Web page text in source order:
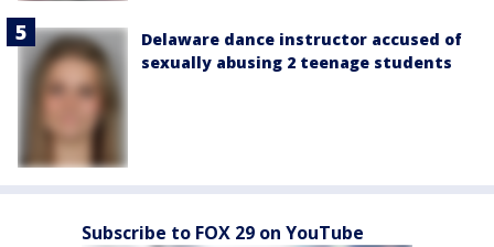
Delaware dance instructor accused of
sexually abusing 2 teenage students
Subscribe to FOX 29 on YouTube